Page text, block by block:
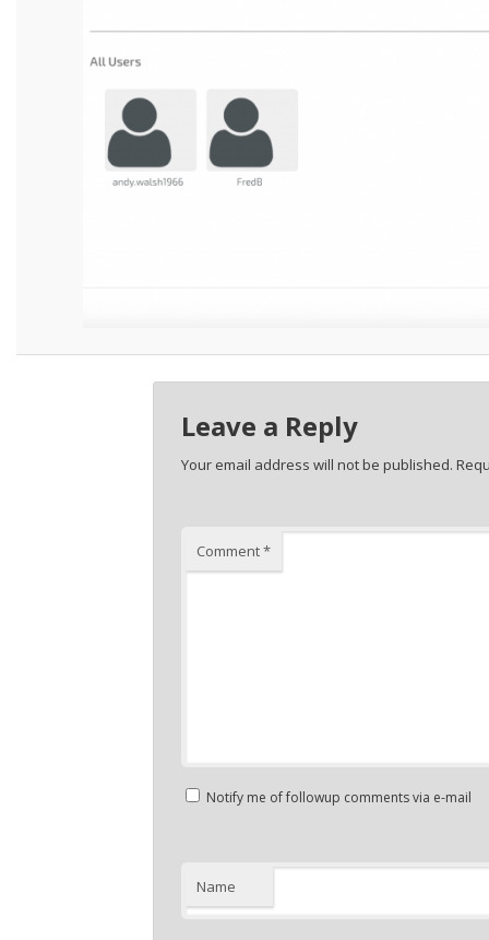
Leave a Reply
Your email address will not be published.
Comment*
Notify me of followup comments via e-mail
Name